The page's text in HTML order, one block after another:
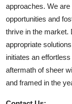
approaches. We
opportunities and
thrive in the market.
appropriate
initiates an
aftermath of sheer
and framed in the